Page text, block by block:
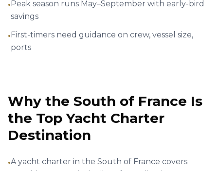
Golfe-Juan, Vallauris, France
62' Azimut Fly
Per8 hrs